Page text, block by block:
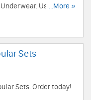
Underwear. Use this
...More »
Sets
Sets. Order today!